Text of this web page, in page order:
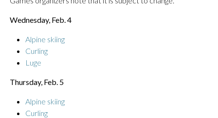
Wednesday, Feb. 4
Alpine skiing
Curling
Luge
Thursday, Feb. 5
Alpine skiing
Curling